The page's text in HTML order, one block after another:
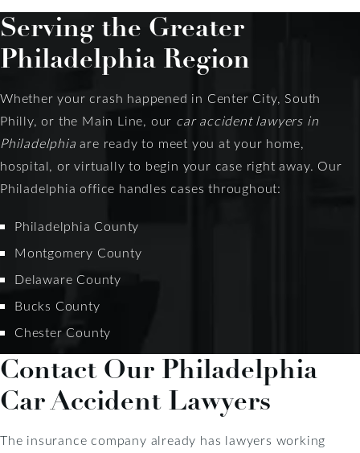
Serving the Greater
Philadelphia Region
Whether your crash happened in Center City, South
Philly, or the Main Line, our car accident lawyers in
Philadelphia are ready to meet you at your home,
hospital, or virtually to begin your case right away. Our
Philadelphia office handles cases throughout:
Philadelphia County
Montgomery County
Delaware County
Bucks County
Chester County
Contact Our Philadelphia
Car Accident Lawyers
The insurance company already has lawyers working